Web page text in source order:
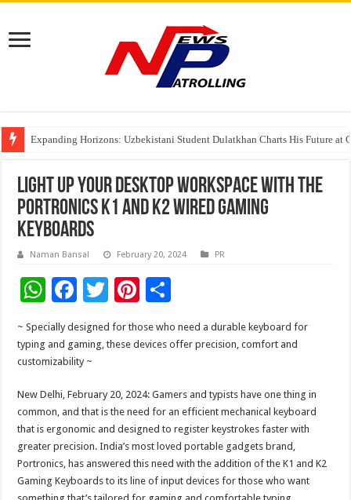
Expanding Horizons: Uzbekistani Student Dulatkhan Charts His Future at
Understanding the cost breakdown of an IVF cycle
The Ocean Connects Us All! Grand Opening of the “Formosa-Hawaii
Light Up Your Desktop Workspace with the
Portronics K1 and K2 Wired Gaming
Keyboards
Naman Bansal February 20, 2024 PR
W
h
at
sA
p
p
F
ac
e
b
o
o
k
T
wi
tt
Pi
nt
er
t
ar
~ Specially designed for those who need a durable keyboard for
typing and gaming, these devices offer precision, comfort and
customizability ~
New Delhi, February 20, 2024: Gamers and typists have one thing in
common, and that is the need for an efficient mechanical keyboard
that is ergonomic and designed to register keystrokes faster with
greater precision. India’s most loved portable gadgets brand,
Portronics, has answered this need with the addition of the K1 and K2
Gaming Keyboards to its line of input devices for those who want